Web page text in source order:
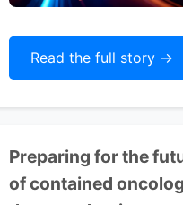
Read the full story ->
Preparing for the
of contained